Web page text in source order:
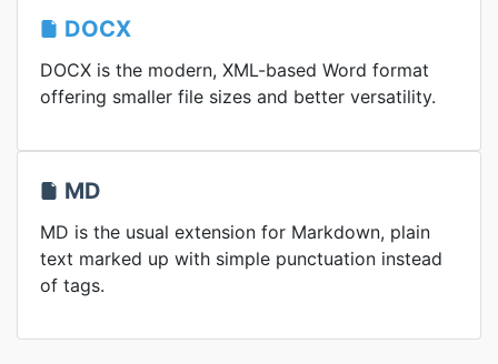
DOCX
DOCX is the modern, XML-based Word format
offering smaller file sizes and better versatility.
MD
MD is the usual extension for Markdown, plain
text marked up with simple punctuation instead
of tags.